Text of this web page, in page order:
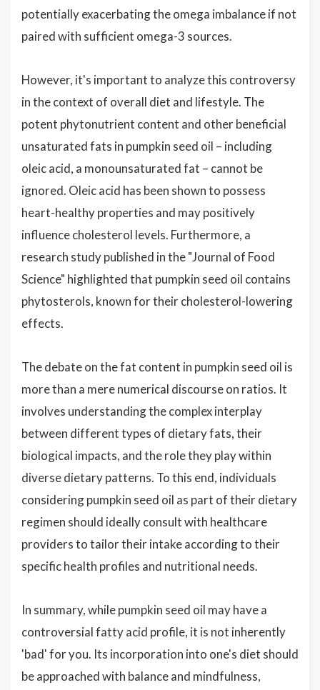
potentially exacerbating the omega imbalance if not
paired with sufficient omega-3 sources.
However, it's important to analyze this controversy
in the context of overall diet and lifestyle. The
potent phytonutrient content and other beneficial
unsaturated fats in pumpkin seed oil – including
oleic acid, a monounsaturated fat – cannot be
ignored. Oleic acid has been shown to possess
heart-healthy properties and may positively
influence cholesterol levels. Furthermore, a
research study published in the "Journal of Food
Science" highlighted that pumpkin seed oil contains
phytosterols, known for their cholesterol-lowering
effects.
The debate on the fat content in pumpkin seed oil is
more than a mere numerical discourse on ratios. It
involves understanding the complex interplay
between different types of dietary fats, their
biological impacts, and the role they play within
diverse dietary patterns. To this end, individuals
considering pumpkin seed oil as part of their dietary
regimen should ideally consult with healthcare
providers to tailor their intake according to their
specific health profiles and nutritional needs.
In summary, while pumpkin seed oil may have a
controversial fatty acid profile, it is not inherently
'bad' for you. Its incorporation into one's diet should
be approached with balance and mindfulness,